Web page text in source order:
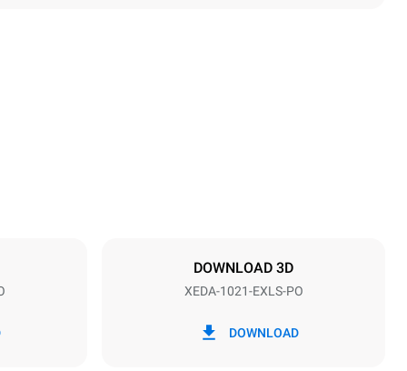
DOWNLOAD 3D
XEDA-1021-EXLS-PO
DOWNLOAD